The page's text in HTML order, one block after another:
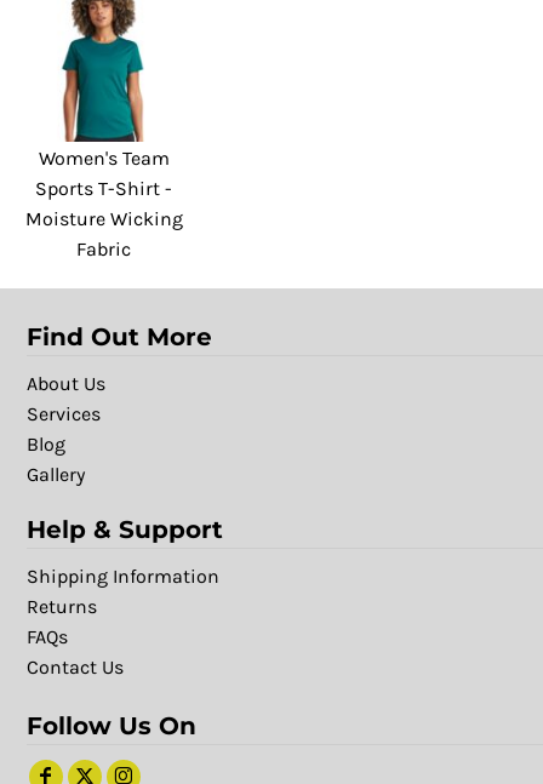
Women's Team
Sports T-Shirt -
Moisture Wicking
Fabric
Find Out More
About Us
Services
Blog
Gallery
Help & Support
Shipping Information
Returns
FAQs
Contact Us
Follow Us On